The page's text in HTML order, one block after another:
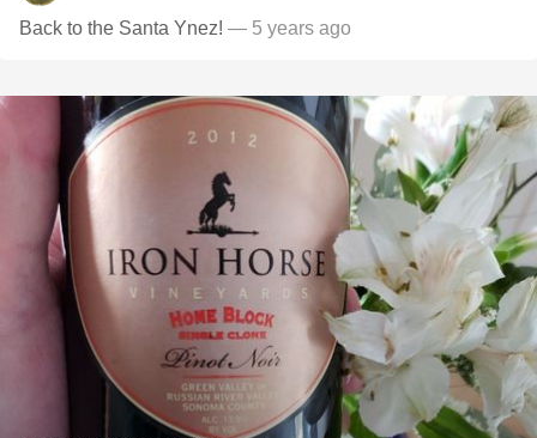
Back to the Santa Ynez! — 5 years ago